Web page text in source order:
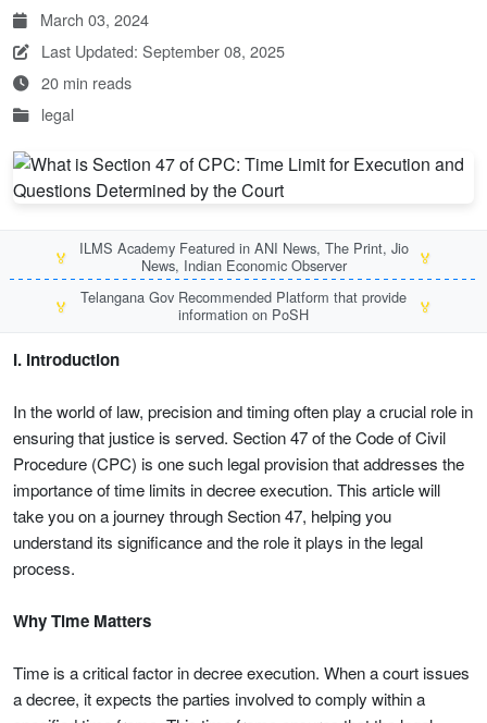
March 03, 2024
Last Updated: September 08, 2025
20 min reads
legal
🏅
ILMS Academy Featured in ANI News, The Print, Jio
News, Indian Economic Observer
🏅
🏅
Telangana Gov Recommended Platform that provide
information on PoSH
🏅
I. Introduction
In the world of law, precision and timing often play a crucial role in
ensuring that justice is served. Section 47 of the Code of Civil
Procedure (CPC) is one such legal provision that addresses the
importance of time limits in decree execution. This article will
take you on a journey through Section 47, helping you
understand its significance and the role it plays in the legal
process.
Why Time Matters
Time is a critical factor in decree execution. When a court issues
a decree, it expects the parties involved to comply within a